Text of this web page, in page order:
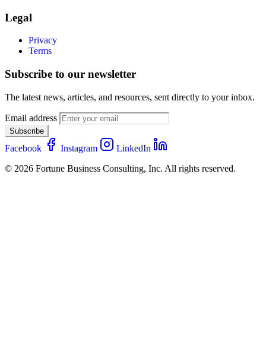
Legal
Privacy
Terms
Subscribe to our newsletter
The latest news, articles, and resources, sent directly to your inbox.
Email address
Subscribe
Facebook Instagram
LinkedIn
© 2026 Fortune Business Consulting, Inc. All rights reserved.